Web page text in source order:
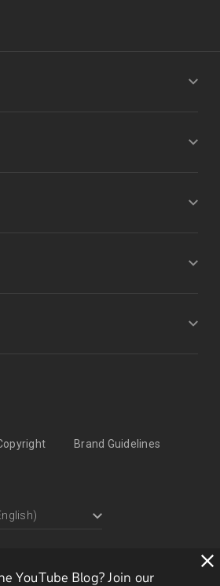
YouTube Blog? Join our
Brand Guidelines